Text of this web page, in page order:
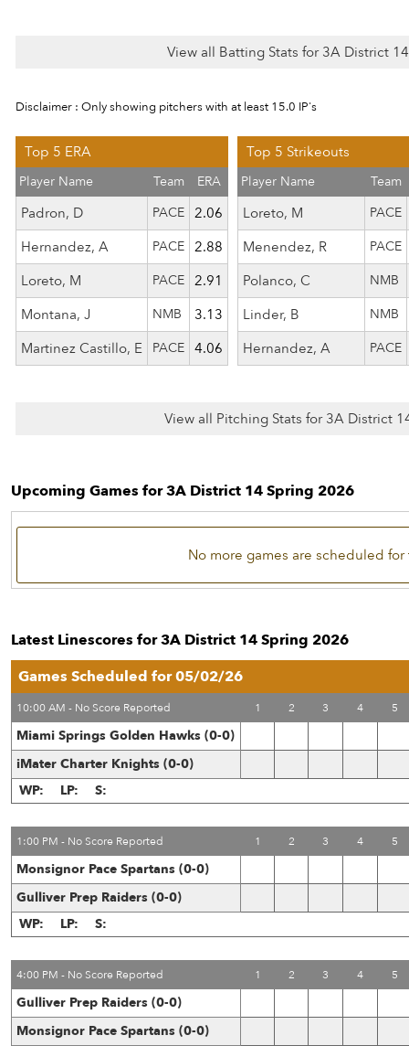
View all Batting Stats for 3A District
Disclaimer : Only showing pitchers with at least 15.0 IP's
Top 5 ERA
Player Name Team ERA
Padron, D PACE 2.06
Hernandez, A
PACE 2.88
Loreto, M
PACE 2.91
Montana, J
NMB
3.13
Martinez Castillo, E
PACE 4.06
Top 5 Strikeouts
Player Name Team
Loreto, M PACE
Menendez, R PACE
Polanco, C NMB
Linder, B NMB
Hernandez, A PACE
View all Pitching Stats for 3A District
Upcoming Games for 3A District 14 Spring 2026
No more games are scheduled for
Latest Linescores for 3A District 14 Spring 2026
Games Scheduled for 05/02/26
10:00 AM - No Score Reported 1 2 3 4 5
Miami Springs Golden Hawks (0-0)
iMater Charter Knights (0-0)
WP:
LP: S:
1:00 PM - No Score Reported 1 2 3 4 5
Monsignor Pace Spartans (0-0)
Gulliver Prep Raiders (0-0)
WP:
LP: S:
4:00 PM - No Score Reported 1 2 3 4 5
Gulliver Prep Raiders (0-0)
Monsignor Pace Spartans (0-0)